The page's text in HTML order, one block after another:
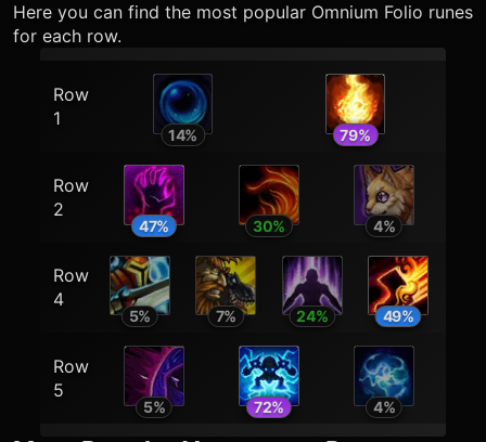
Here you can find the most popular Omnium Folio runes
for each row.
Row
1
14% 79%
Row
2
47% 30% 4%
Row
4
5% 7% 24% 49%
Row
5
5% 72% 4%